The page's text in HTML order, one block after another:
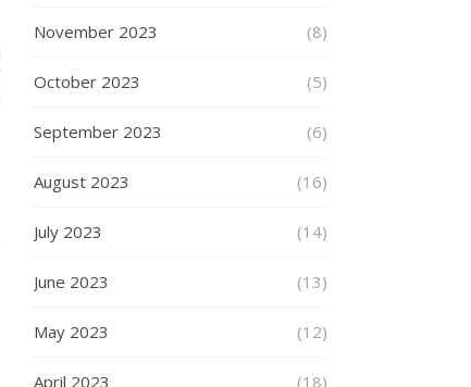
November 2023 (8)
October 2023 (5)
September 2023 (6)
August 2023 (16)
July 2023 (14)
June 2023 (13)
May 2023 (12)
April 2023 (18)